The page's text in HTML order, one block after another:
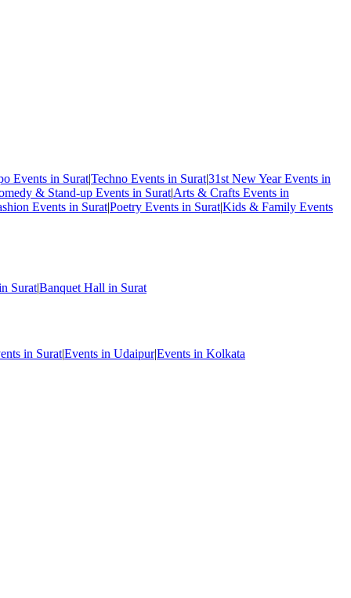
Events in Surat|Techno Events in Surat|31st New Year Events in
& Stand-up Events in Surat|Arts & Crafts Events in
Events in Surat|Poetry Events in Surat|Kids & Family Events
Surat|Banquet Hall in Surat
in Surat|Events in Udaipur|Events in Kolkata